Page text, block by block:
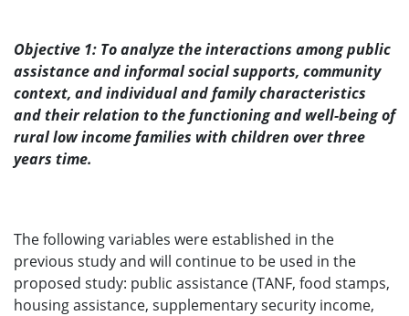
Objective 1: To analyze the interactions among public
assistance and informal social supports, community
context, and individual and family characteristics
and their relation to the functioning and well-being of
rural low income families with children over three
years time.
The following variables were established in the
previous study and will continue to be used in the
proposed study: public assistance (TANF, food stamps,
housing assistance, supplementary security income,